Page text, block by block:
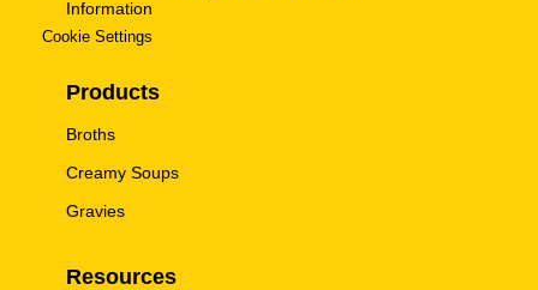
Information
Cookie Settings
Products
Broths
Creamy Soups
Gravies
Resources